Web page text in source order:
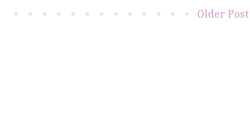
Older Post